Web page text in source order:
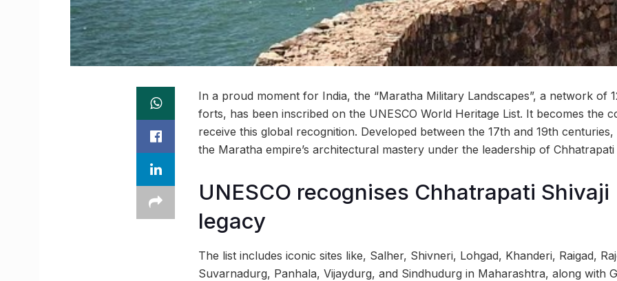
In a proud moment for India, the “Maratha Military Landscapes”, a network of
forts, has been inscribed on the UNESCO World Heritage List. It becomes the
receive this global recognition. Developed between the 17th and 19th
the Maratha empire’s architectural mastery under the leadership of Chhatrapati
UNESCO recognises Chhatrapati Shivaji
legacy
The list includes iconic sites like, Salher, Shivneri, Lohgad, Khanderi, Raigad,
Suvarnadurg, Panhala, Vijaydurg, and Sindhudurg in Maharashtra, along with